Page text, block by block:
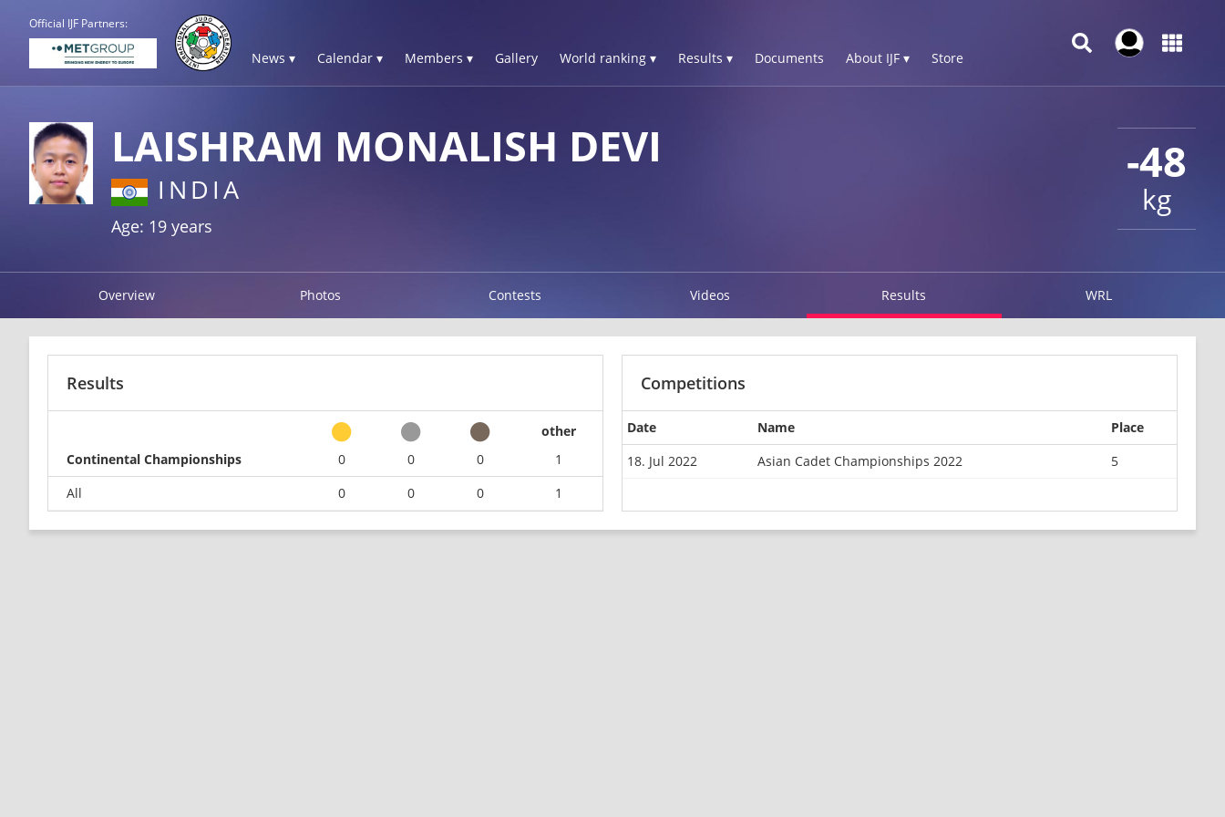
Official IJF Partners:
News ▾ Calendar ▾ Members ▾ Gallery World ranking ▾ Results ▾ Documents About IJF ▾ Store
-48
kg
LAISHRAM MONALISH DEVI
INDIA
Age: 19 years
Overview Photos Contests Videos Results WRL
Results
other
Continental Championships
0 0 0
1
All
0 0 0 1
Competitions
Date Name
Place
18. Jul 2022
Asian Cadet Championships 2022 5